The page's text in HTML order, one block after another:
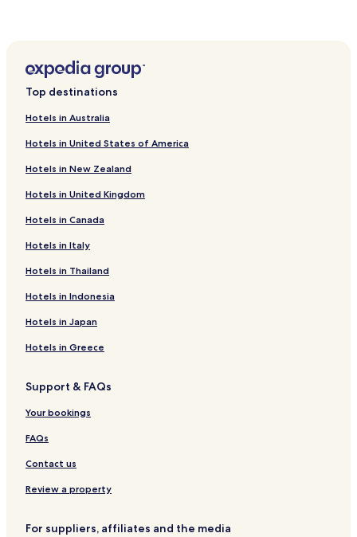
Top destinations
Hotels in Australia
Hotels in United States of America
Hotels in New Zealand
Hotels in United Kingdom
Hotels in Canada
Hotels in Italy
Hotels in Thailand
Hotels in Indonesia
Hotels in Japan
Hotels in Greece
Support & FAQs
Your bookings
FAQs
Contact us
Review a property
For suppliers, affiliates and the media